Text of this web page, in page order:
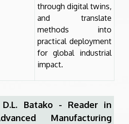
through digital twins,
and translate
methods into
practical deployment
for global industrial
impact.
Batako - Reader in
Manufacturing